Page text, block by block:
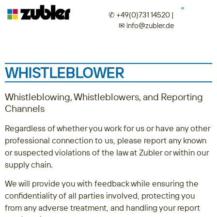
✆ +49(0)731 14520|
✉︎ info@zubler.de
WHISTLEBLOWER
Whistleblowing, Whistleblowers, and Reporting
Channels
Regardless of whether you work for us or have any other
professional connection to us, please report any known
or suspected violations of the law at Zubler or within our
supply chain.
We will provide you with feedback while ensuring the
confidentiality of all parties involved, protecting you
from any adverse treatment, and handling your report